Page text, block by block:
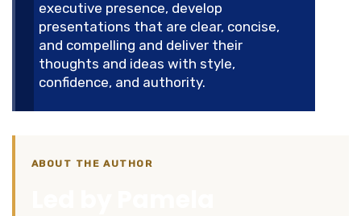
executive presence, develop
presentations that are clear, concise,
and compelling and deliver their
thoughts and ideas with style,
confidence, and authority.
ABOUT THE AUTHOR